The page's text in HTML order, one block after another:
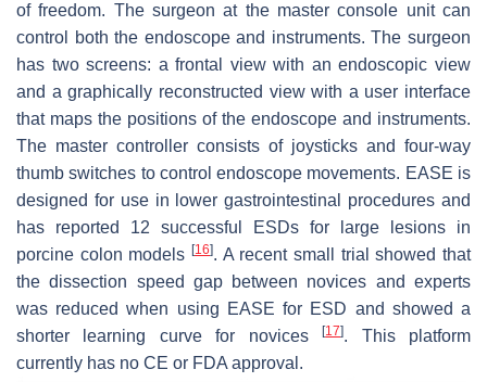
of freedom. The surgeon at the master console unit can
control both the endoscope and instruments. The surgeon
has two screens: a frontal view with an endoscopic view
and a graphically reconstructed view with a user interface
that maps the positions of the endoscope and instruments.
The master controller consists of joysticks and four-way
thumb switches to control endoscope movements. EASE is
designed for use in lower gastrointestinal procedures and
has reported 12 successful ESDs for large lesions in
porcine colon models [16]. A recent small trial showed that
the dissection speed gap between novices and experts
was reduced when using EASE for ESD and showed a
shorter learning curve for novices[17]. This platform
currently has no CE or FDA approval.